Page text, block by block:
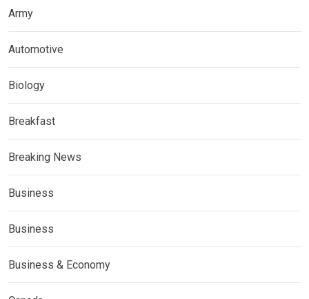
Army
Automotive
Biology
Breakfast
Breaking News
Business
Business
Business & Economy